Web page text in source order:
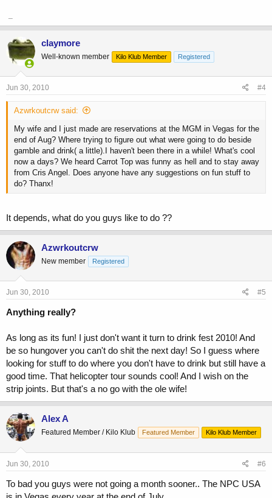
claymore
Well-known member Kilo Klub Member Registered
Jun 30, 2010 #4
Azwrkoutcrw said:
My wife and I just made are reservations at the MGM in Vegas for the
end of Aug? Where trying to figure out what were going to do beside
gamble and drink( a little).I haven't been there in a while! What's cool
now a days? We heard Carrot Top was funny as hell and to stay away
from Cris Angel. Does anyone have any suggestions on fun stuff to
do? Thanx!
It depends, what do you guys like to do ??
Azwrkoutcrw
New member Registered
Jun 30, 2010 #5
Anything really?
As long as its fun! I just don't want it turn to drink fest 2010! And
be so hungover you can't do shit the next day! So I guess where
looking for stuff to do where you don't have to drink but still have a
good time. That helicopter tour sounds cool! And I wish on the
strip joints. But that's a no go with the ole wife!
Alex A
Featured Member / Kilo Klub Featured Member Kilo Klub Member
Jun 30, 2010 #6
To bad you guys were not going a month sooner.. The NPC USA